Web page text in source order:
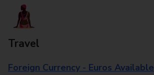
Travel
Foreign Currency - Euros Available